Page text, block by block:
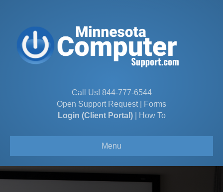
Call Us! 844-777-6544
Open Support Request|
Forms
Login (Client Portal)| How To
Menu